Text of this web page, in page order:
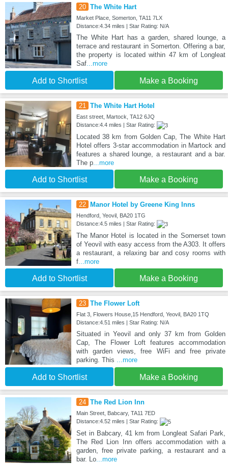
20 The White Hart
Market Place, Somerton, TA11 7LX
Distance:4.34 miles | Star Rating: N/A
The White Hart has a garden, shared lounge, a
terrace and restaurant in Somerton. Offering a bar,
the property is located within 47 km of Longleat
Saf...more
Add to Shortlist Make a Booking
21 The White Hart Hotel
East street, Martock, TA12 6JQ
Distance:4.4 miles | Star Rating:
Located 38 km from Golden Cap, The White Hart
Hotel offers 3-star accommodation in Martock and
features a shared lounge, a restaurant and a bar.
The p...more
Add to Shortlist Make a Booking
22 Manor Hotel by Greene King Inns
Hendford, Yeovil, BA20 1TG
Distance:4.5 miles | Star Rating:
The Manor Hotel is located in the Somerset town
of Yeovil with easy access from the A303. It offers
a restaurant, a relaxing bar and cosy rooms with
f...more
Add to Shortlist Make a Booking
23 The Flower Loft
Flat 3, Flowers House,15 Hendford, Yeovil, BA20 1TQ
Distance:4.51 miles | Star Rating: N/A
Situated in Yeovil and only 37 km from Golden
Cap, The Flower Loft features accommodation
with garden views, free WiFi and free private
parking. This
...more
Add to Shortlist Make a Booking
24 The Red Lion Inn
Main Street, Babcary, TA11 7ED
Distance:4.52 miles | Star Rating:
Set in Babcary, 41 km from Longleat Safari Park,
The Red Lion Inn offers accommodation with a
garden, free private parking, a restaurant and a
bar. Lo...more